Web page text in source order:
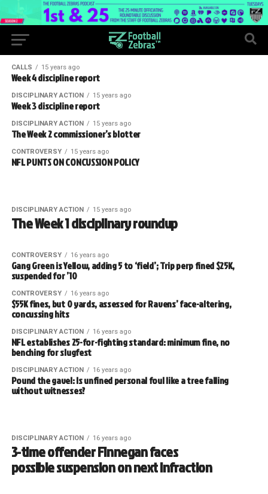
CALLS 15 years ago
Week 4 discipline report
DISCIPLINARY ACTION 15 years ago
Week 3 discipline report
DISCIPLINARY ACTION 15 years ago
The Week 2 commissioner’s blotter
CONTROVERSY 15 years ago
NFL PUNTS ON CONCUSSION POLICY
DISCIPLINARY ACTION 15 years ago
The Week 1 disciplinary roundup
CONTROVERSY 16 years ago
Gang Green is Yellow, adding 5 to ‘field’; Trip perp fined $25K,
suspended for ’10
CONTROVERSY 16 years ago
$55K fines, but 0 yards, assessed for Ravens’ face-altering,
concussing hits
DISCIPLINARY ACTION 16 years ago
NFL establishes 25-for-fighting standard: minimum fine, no
benching for slugfest
DISCIPLINARY ACTION 16 years ago
Pound the gavel: Is unfined personal foul like a tree falling
without witnesses?
DISCIPLINARY ACTION 16 years ago
3-time offender Finnegan faces
possible suspension on next infraction